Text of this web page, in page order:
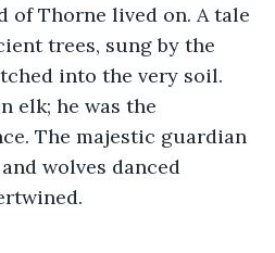
of Thorne lived on. A tale
trees, sung by the
into the very soil.
elk; he was the
The majestic guardian
wolves danced